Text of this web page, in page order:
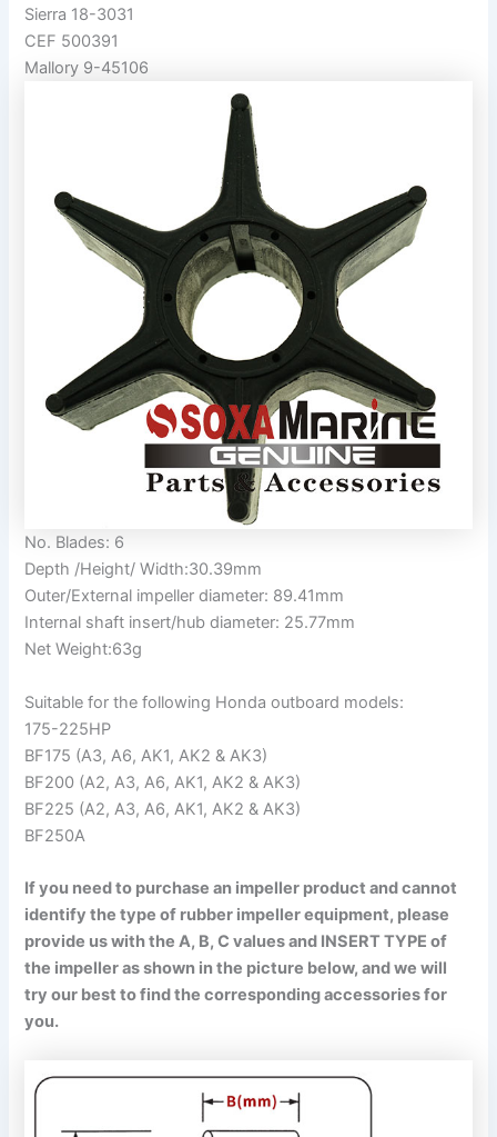
Sierra 18-3031
CEF 500391
Mallory 9-45106
No. Blades: 6
Depth /Height/ Width:30.39mm
Outer/External impeller diameter: 89.41mm
Internal shaft insert/hub diameter: 25.77mm
Net Weight:63g
Suitable for the following Honda outboard models:
175-225HP
BF175 (A3, A6, AK1, AK2 & AK3)
BF200 (A2, A3, A6, AK1, AK2 & AK3)
BF225 (A2, A3, A6, AK1, AK2 & AK3)
BF250A
If you need to purchase an impeller product and cannot
identify the type of rubber impeller equipment, please
provide us with the A, B, C values and INSERT TYPE of
the impeller as shown in the picture below, and we will
try our best to find the corresponding accessories for
you.